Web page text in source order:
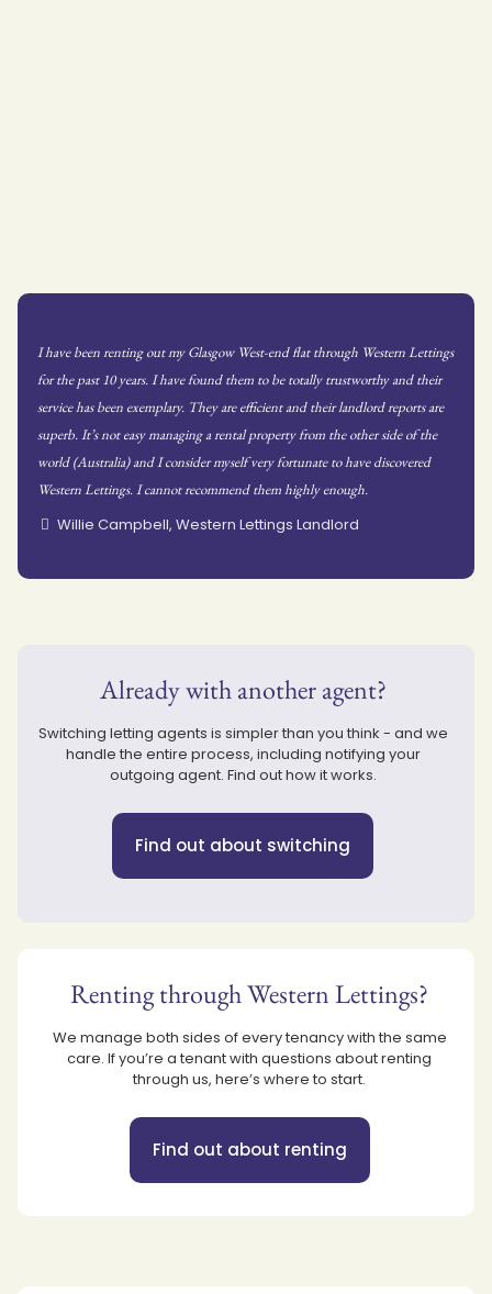
I have been renting out my Glasgow West-end flat through Western Lettings
for the past 10 years. I have found them to be totally trustworthy and their
service has been exemplary. They are efficient and their landlord reports are
superb. It’s not easy managing a rental property from the other side of the
world (Australia) and I consider myself very fortunate to have discovered
Western Lettings. I cannot recommend them highly enough.
Willie Campbell, Western Lettings Landlord
Already with another agent?
Switching letting agents is simpler than you think - and we
handle the entire process, including notifying your
outgoing agent. Find out how it works.
Find out about switching
Renting through Western Lettings?
We manage both sides of every tenancy with the same
care. If you’re a tenant with questions about renting
through us, here’s where to start.
Find out about renting